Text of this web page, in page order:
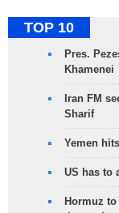
TOP 10
Pres.
Khamenei
Iran FM
Sharif
Yemen
US has to
Hormuz